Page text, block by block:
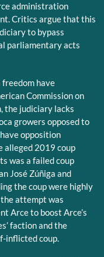
administration
Critics argue that this
to bypass
parliamentary acts
have
Commission on
the judiciary lacks
growers opposed to
opposition
alleged 2019 coup
was a failed coup
José Zúñiga and
the coup were highly
attempt was
Arce to boost Arce’s
faction and the
inflicted coup.